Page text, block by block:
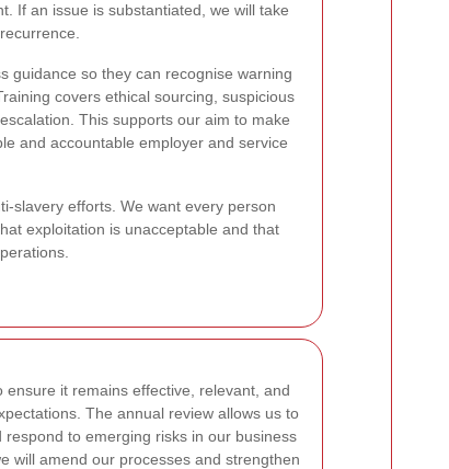
If an issue is substantiated, we will take
guidance so they can recognise warning
covers ethical sourcing, suspicious
This supports our aim to make
and accountable employer and service
slavery efforts. We want every person
exploitation is unacceptable and that
ensure it remains effective, relevant, and
The annual review allows us to
to emerging risks in our business
will amend our processes and strengthen